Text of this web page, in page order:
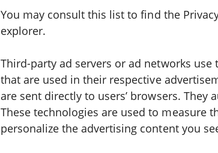
You may consult this list to find the
explorer.
Third-party ad servers or ad networks use
that are used in their respective
are sent directly to users’ browsers. They
These technologies are used to measure
personalize the advertising content you